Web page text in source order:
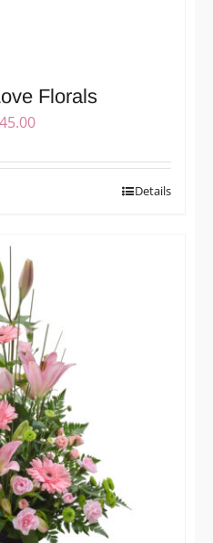
Florals
Details